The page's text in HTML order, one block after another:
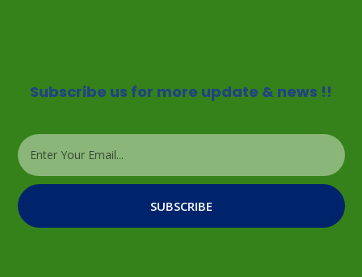
Subscribe us for more update & news !!
SUBSCRIBE